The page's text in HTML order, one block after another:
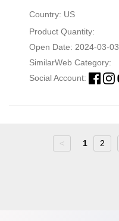
Country: US
Product Quantity:
Open Date: 2024-03-03
SimilarWeb Category:
Social Account:
< 1 2